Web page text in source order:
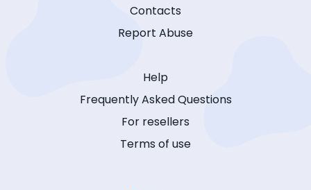
Contacts
Report Abuse
Help
Frequently Asked Questions
For resellers
Terms of use